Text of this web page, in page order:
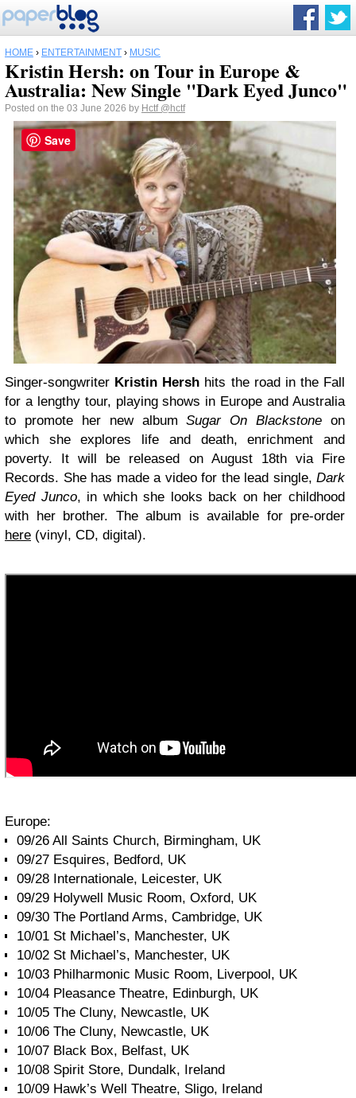
HOME › ENTERTAINMENT › MUSIC
Kristin Hersh: on Tour in Europe &
Australia: New Single "Dark Eyed Junco"
Posted on the 03 June 2026 by Hctf @hctf
Singer-songwriter Kristin Hersh hits the road in the Fall
for a lengthy tour, playing shows in Europe and Australia
to promote her new albumSugar On Blackstone on
which she explores life and death, enrichment and
poverty. It will be released on August 18th via Fire
Records. She has made a video for the lead single, Dark
Eyed Junco, in which she looks back on her childhood
with her brother. The album is available for pre-order
here (vinyl, CD, digital).
Europe:
09/26 All Saints Church, Birmingham, UK
09/27 Esquires, Bedford, UK
09/28 Internationale, Leicester, UK
09/29 Holywell Music Room, Oxford, UK
09/30 The Portland Arms, Cambridge, UK
10/01 St Michael’s, Manchester, UK
10/02 St Michael’s, Manchester, UK
10/03 Philharmonic Music Room, Liverpool, UK
10/04 Pleasance Theatre, Edinburgh, UK
10/05 The Cluny, Newcastle, UK
10/06 The Cluny, Newcastle, UK
10/07 Black Box, Belfast, UK
10/08 Spirit Store, Dundalk, Ireland
10/09 Hawk’s Well Theatre, Sligo, Ireland
Save